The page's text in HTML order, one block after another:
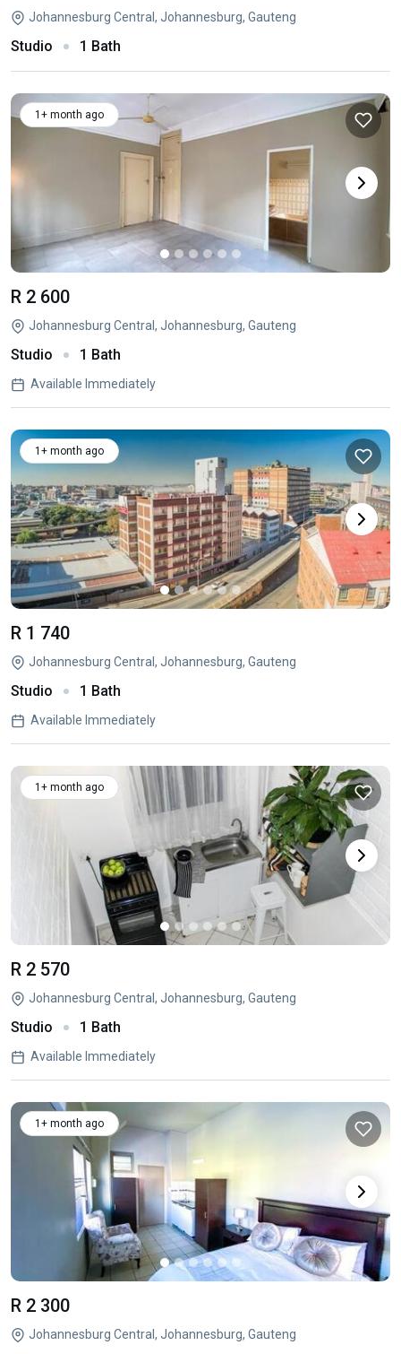
Johannesburg Central, Johannesburg, Gauteng
Studio 1 Bath
1+ month ago
R 2 600
Johannesburg Central, Johannesburg, Gauteng
Studio 1 Bath
Available Immediately
1+ month ago
R 1 740
Johannesburg Central, Johannesburg, Gauteng
Studio 1 Bath
Available Immediately
1+ month ago
R 2 570
Johannesburg Central, Johannesburg, Gauteng
Studio 1 Bath
Available Immediately
1+ month ago
R 2 300
Johannesburg Central, Johannesburg, Gauteng